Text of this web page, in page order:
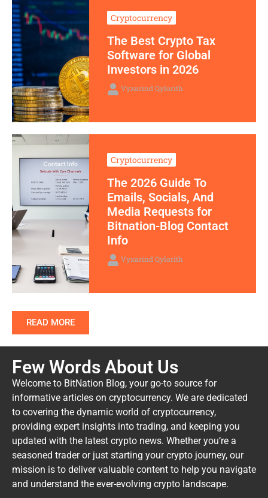
Cryptocurrency
The Best Crypto Tax
Software for Global
Investors in 2026
Vyxarind Qylorith
Cryptocurrency
The 2026 Guide To
Emails, Socials, And
Media Requests for
Bitnation-Blog Contact
Info
Vyxarind Qylorith
READ MORE
Few Words About Us
Welcome to BitNation Blog, your go-to source for
informative articles on cryptocurrency. We are dedicated
to covering the dynamic world of cryptocurrency,
providing expert insights into trading, and keeping you
updated with the latest crypto news. Whether you’re a
seasoned trader or just starting your crypto journey, our
mission is to deliver valuable content to help you navigate
and understand the ever-evolving crypto landscape.